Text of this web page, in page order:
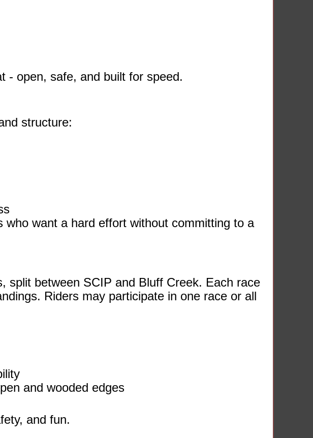
- open, safe, and built for speed.
structure:
want a hard effort without committing to a
split between SCIP and Bluff Creek. Each race
Riders may participate in one race or all
and wooded edges
and fun.